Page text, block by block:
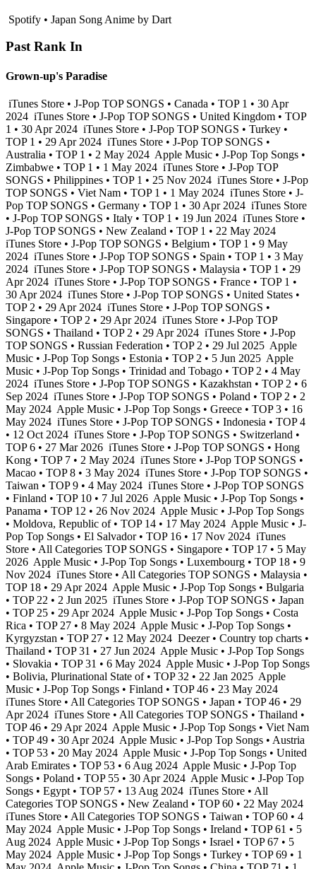
Spotify • Japan Song Anime by Dart
Past Rank In
Grown-up's Paradise
iTunes Store • J-Pop TOP SONGS • Canada • TOP 1 • 30 Apr
2024 iTunes Store • J-Pop TOP SONGS • United Kingdom • TOP
1 • 30 Apr 2024 iTunes Store • J-Pop TOP SONGS • Turkey •
TOP 1 • 29 Apr 2024 iTunes Store • J-Pop TOP SONGS •
Australia • TOP 1 • 2 May 2024 Apple Music • J-Pop Top Songs •
Zimbabwe • TOP 1 • 1 May 2024 iTunes Store • J-Pop TOP
SONGS • Philippines • TOP 1 • 25 Nov 2024 iTunes Store • J-Pop
TOP SONGS • Viet Nam • TOP 1 • 1 May 2024 iTunes Store • J-
Pop TOP SONGS • Germany • TOP 1 • 30 Apr 2024 iTunes Store
• J-Pop TOP SONGS • Italy • TOP 1 • 19 Jun 2024 iTunes Store •
J-Pop TOP SONGS • New Zealand • TOP 1 • 22 May 2024
iTunes Store • J-Pop TOP SONGS • Belgium • TOP 1 • 9 May
2024 iTunes Store • J-Pop TOP SONGS • Spain • TOP 1 • 3 May
2024 iTunes Store • J-Pop TOP SONGS • Malaysia • TOP 1 • 29
Apr 2024 iTunes Store • J-Pop TOP SONGS • France • TOP 1 •
30 Apr 2024 iTunes Store • J-Pop TOP SONGS • United States •
TOP 2 • 29 Apr 2024 iTunes Store • J-Pop TOP SONGS •
Singapore • TOP 2 • 29 Apr 2024 iTunes Store • J-Pop TOP
SONGS • Thailand • TOP 2 • 29 Apr 2024 iTunes Store • J-Pop
TOP SONGS • Russian Federation • TOP 2 • 29 Jul 2025 Apple
Music • J-Pop Top Songs • Estonia • TOP 2 • 5 Jun 2025 Apple
Music • J-Pop Top Songs • Trinidad and Tobago • TOP 2 • 4 May
2024 iTunes Store • J-Pop TOP SONGS • Kazakhstan • TOP 2 • 6
Sep 2024 iTunes Store • J-Pop TOP SONGS • Poland • TOP 2 • 2
May 2024 Apple Music • J-Pop Top Songs • Greece • TOP 3 • 16
May 2024 iTunes Store • J-Pop TOP SONGS • Indonesia • TOP 4
• 12 Oct 2024 iTunes Store • J-Pop TOP SONGS • Switzerland •
TOP 6 • 27 Mar 2026 iTunes Store • J-Pop TOP SONGS • Hong
Kong • TOP 7 • 2 May 2024 iTunes Store • J-Pop TOP SONGS •
Macao • TOP 8 • 3 May 2024 iTunes Store • J-Pop TOP SONGS •
Taiwan • TOP 9 • 4 May 2024 iTunes Store • J-Pop TOP SONGS
• Finland • TOP 10 • 7 Jul 2026 Apple Music • J-Pop Top Songs •
Panama • TOP 12 • 26 Nov 2024 Apple Music • J-Pop Top Songs
• Moldova, Republic of • TOP 14 • 17 May 2024 Apple Music • J-
Pop Top Songs • El Salvador • TOP 16 • 17 Nov 2024 iTunes
Store • All Categories TOP SONGS • Singapore • TOP 17 • 5 May
2026 Apple Music • J-Pop Top Songs • Luxembourg • TOP 18 • 9
Nov 2024 iTunes Store • All Categories TOP SONGS • Malaysia •
TOP 18 • 29 Apr 2024 Apple Music • J-Pop Top Songs • Bulgaria
• TOP 22 • 2 Jun 2025 iTunes Store • J-Pop TOP SONGS • Japan
• TOP 25 • 29 Apr 2024 Apple Music • J-Pop Top Songs • Costa
Rica • TOP 27 • 8 May 2024 Apple Music • J-Pop Top Songs •
Kyrgyzstan • TOP 27 • 12 May 2024 Deezer • Country top charts •
Thailand • TOP 31 • 27 Jun 2024 Apple Music • J-Pop Top Songs
• Slovakia • TOP 31 • 6 May 2024 Apple Music • J-Pop Top Songs
• Bolivia, Plurinational State of • TOP 32 • 22 Jan 2025 Apple
Music • J-Pop Top Songs • Finland • TOP 46 • 23 May 2024
iTunes Store • All Categories TOP SONGS • Japan • TOP 46 • 29
Apr 2024 iTunes Store • All Categories TOP SONGS • Thailand •
TOP 46 • 29 Apr 2024 Apple Music • J-Pop Top Songs • Viet Nam
• TOP 49 • 30 Apr 2024 Apple Music • J-Pop Top Songs • Austria
• TOP 53 • 20 May 2024 Apple Music • J-Pop Top Songs • United
Arab Emirates • TOP 53 • 6 Aug 2024 Apple Music • J-Pop Top
Songs • Poland • TOP 55 • 30 Apr 2024 Apple Music • J-Pop Top
Songs • Egypt • TOP 57 • 13 Aug 2024 iTunes Store • All
Categories TOP SONGS • New Zealand • TOP 60 • 22 May 2024
iTunes Store • All Categories TOP SONGS • Taiwan • TOP 60 • 4
May 2024 Apple Music • J-Pop Top Songs • Ireland • TOP 61 • 5
Aug 2024 Apple Music • J-Pop Top Songs • Israel • TOP 67 • 5
May 2024 Apple Music • J-Pop Top Songs • Turkey • TOP 69 • 1